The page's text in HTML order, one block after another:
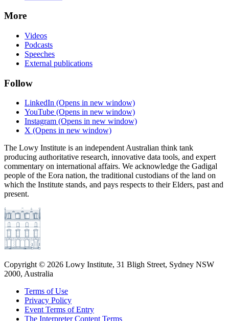
More
Videos
Podcasts
Speeches
External publications
Follow
LinkedIn (Opens in new window)
YouTube (Opens in new window)
Instagram (Opens in new window)
X (Opens in new window)
The Lowy Institute is an independent Australian think tank
producing authoritative research, innovative data tools, and expert
commentary on international affairs. We acknowledge the Gadigal
people of the Eora nation, the traditional custodians of the land on
which the Institute stands, and pays respects to their Elders, past and
present.
Copyright © 2026 Lowy Institute, 31 Bligh Street, Sydney NSW
2000, Australia
Terms of Use
Privacy Policy
Event Terms of Entry
The Interpreter Content Terms